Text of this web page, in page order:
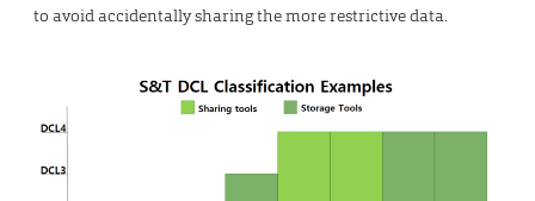
to avoid accidentally sharing the more restrictive data.